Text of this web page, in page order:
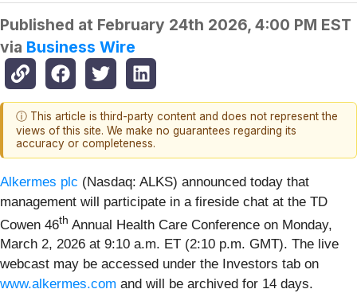
Published at February 24th 2026, 4:00 PM EST
via Business Wire
ⓘ This article is third-party content and does not represent the
views of this site. We make no guarantees regarding its
accuracy or completeness.
Alkermes plc (Nasdaq: ALKS) announced today that
management will participate in a fireside chat at the TD
Cowen 46th Annual Health Care Conference on Monday,
March 2, 2026 at 9:10 a.m. ET (2:10 p.m. GMT). The live
webcast may be accessed under the Investors tab on
www.alkermes.com and will be archived for 14 days.